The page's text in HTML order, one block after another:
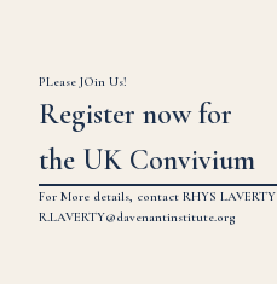
PLease JOin Us!
Register now for
the UK Convivium
For More details, contact RHYS LAVERTY
R.LAVERTY@davenantinstitute.org